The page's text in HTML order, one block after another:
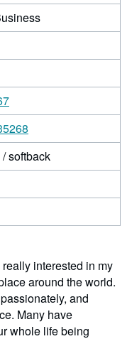
softback
interested in my
around the world.
and
Many have
whole life being